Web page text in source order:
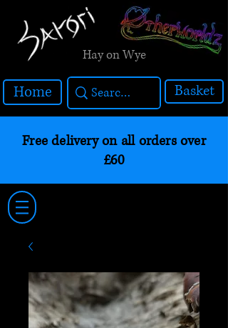
Hay on Wye
Home Basket
Free delivery on all orders over
£60